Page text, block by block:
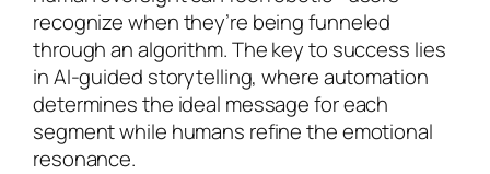
recognize when they’re being funneled
through an algorithm. The key to success lies
in AI-guided storytelling, where automation
determines the ideal message for each
segment while humans refine the emotional
resonance.